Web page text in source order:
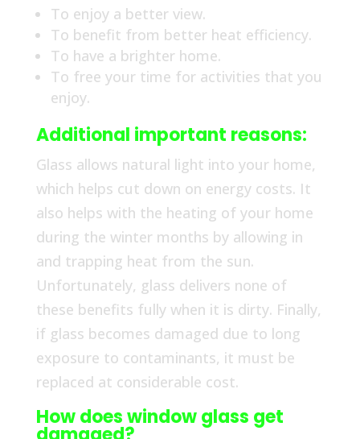
To enjoy a better view.
To benefit from better heat efficiency.
To have a brighter home.
To free your time for activities that you
enjoy.
Additional important reasons:
Glass allows natural light into your home,
which helps cut down on energy costs. It
also helps with the heating of your home
during the winter months by allowing in
and trapping heat from the sun.
Unfortunately, glass delivers none of
these benefits fully when it is dirty. Finally,
if glass becomes damaged due to long
exposure to contaminants, it must be
replaced at considerable cost.
How does window glass get